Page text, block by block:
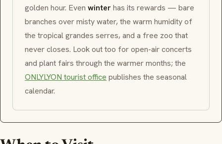
golden hour. Even winterhas its rewards — bare
branches over misty water, the warm humidity of
the tropicalgrandes serres, and a free zoo that
never closes. Look out too for open-air concerts
and plant fairs through the warmer months; the
ONLYLYON tourist office publishes the seasonal
calendar.